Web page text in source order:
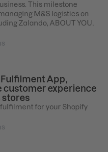
This milestone
M&S logistics on
Zalando, ABOUT YOU,
App,
customer experience
stores
for your Shopify